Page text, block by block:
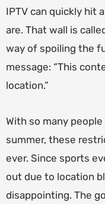
IPTV can quickly hit
are. That wall is
way of spoiling the
message: “This
location.”
With so many
summer, these
ever. Since sports
out due to location
disappointing. The